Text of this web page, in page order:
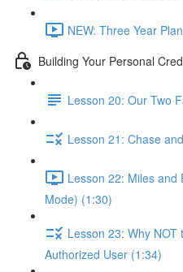
NEW: Three Year
Building Your Personal
Lesson 20: Our Two
Lesson 21: Chase
Lesson 22: Miles and
Mode) (1:30)
Lesson 23: Why
Authorized User (1:34)